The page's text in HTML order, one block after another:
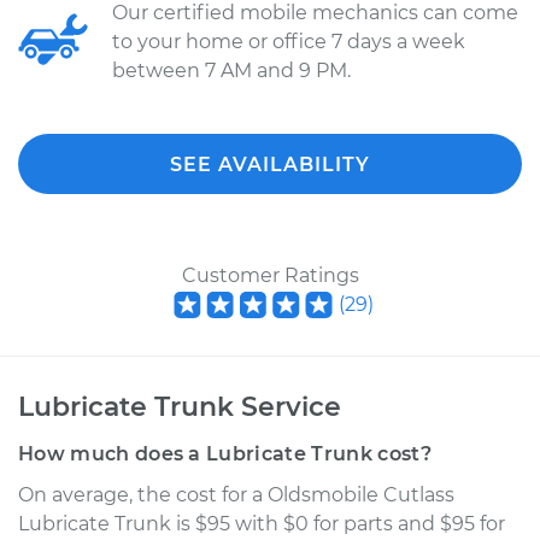
Our certified mobile mechanics can come
to your home or office 7 days a week
between 7 AM and 9 PM.
SEE AVAILABILITY
Customer Ratings
(29)
Lubricate Trunk Service
How much does a Lubricate Trunk cost?
On average, the cost for a Oldsmobile Cutlass
Lubricate Trunk is $95 with $0 for parts and $95 for